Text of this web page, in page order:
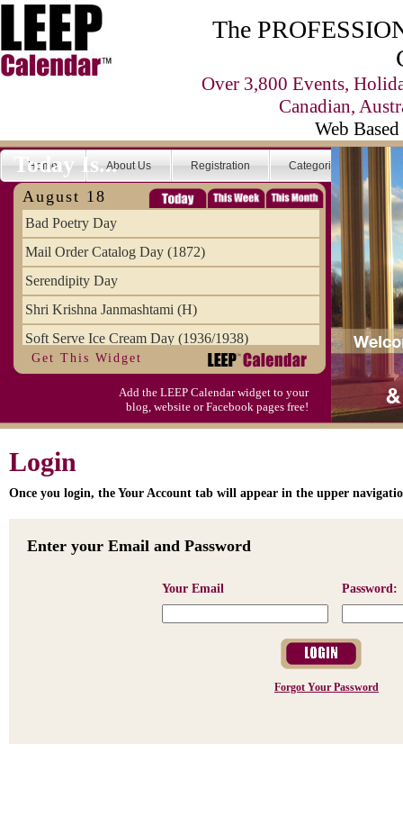
The
Over 3,800 Events,
Canadian,
Web
Home About Us Registration Categories
Today Is...
August 18
Bad Poetry Day
Mail Order Catalog Day (1872)
Serendipity Day
Shri Krishna Janmashtami (H)
Soft Serve Ice Cream Day (1936/1938)
Splurge Day, August National
Get This Widget
Add the LEEP Calendar widget to your
blog, website or Facebook pages free!
Login
Once you login, the Your Account tab will appear in the upper
Enter your Email and Password
Your Email Password:
Forgot Your Password